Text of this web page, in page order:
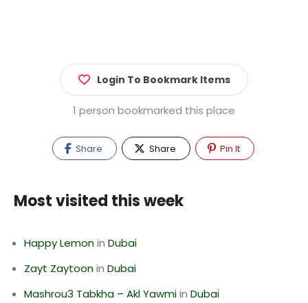
Login To Bookmark Items
1 person bookmarked this place
Share Share Pin It
Most visited this week
Happy Lemonin Dubai
Zayt Zaytoonin Dubai
Mashrou3 Tabkha – Akl Yawmiin Dubai